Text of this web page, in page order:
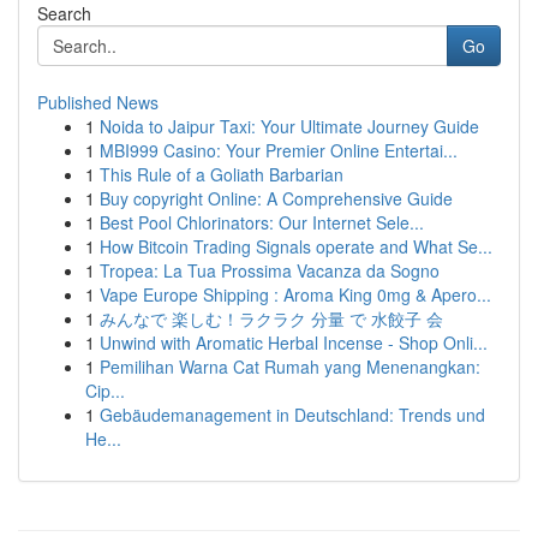
Search
Go
Published News
1 Noida to Jaipur Taxi: Your Ultimate Journey Guide
1 MBI999 Casino: Your Premier Online Entertai...
1 This Rule of a Goliath Barbarian
1 Buy copyright Online: A Comprehensive Guide
1 Best Pool Chlorinators: Our Internet Sele...
1 How Bitcoin Trading Signals operate and What Se...
1 Tropea: La Tua Prossima Vacanza da Sogno
1 Vape Europe Shipping : Aroma King 0mg & Apero...
1 みんなで 楽しむ！ラクラク 分量 で 水餃子 会
1 Unwind with Aromatic Herbal Incense - Shop Onli...
1 Pemilihan Warna Cat Rumah yang Menenangkan:
Cip...
1 Gebäudemanagement in Deutschland: Trends und
He...